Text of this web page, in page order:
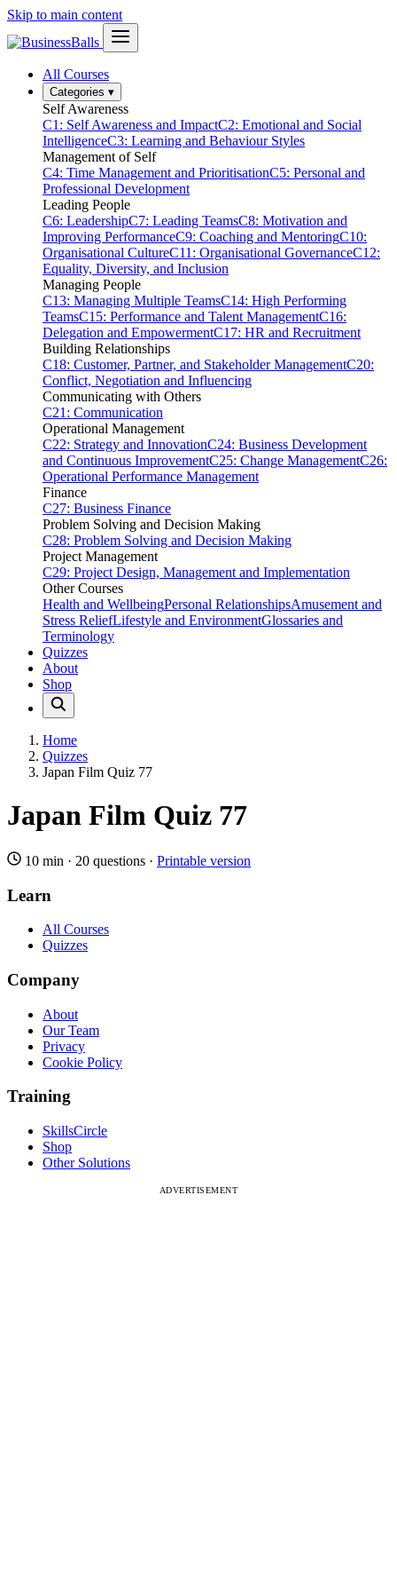
Skip to main content
All Courses
Categories ▾
Self Awareness
C1: Self Awareness and ImpactC2: Emotional and Social
IntelligenceC3: Learning and Behaviour Styles
Management of Self
C4: Time Management and PrioritisationC5: Personal and
Professional Development
Leading People
C6: LeadershipC7: Leading TeamsC8: Motivation and
Improving PerformanceC9: Coaching and MentoringC10:
Organisational CultureC11: Organisational GovernanceC12:
Equality, Diversity, and Inclusion
Managing People
C13: Managing Multiple TeamsC14: High Performing
TeamsC15: Performance and Talent ManagementC16:
Delegation and EmpowermentC17: HR and Recruitment
Building Relationships
C18: Customer, Partner, and Stakeholder ManagementC20:
Conflict, Negotiation and Influencing
Communicating with Others
C21: Communication
Operational Management
C22: Strategy and InnovationC24: Business Development
and Continuous ImprovementC25: Change ManagementC26:
Operational Performance Management
Finance
C27: Business Finance
Problem Solving and Decision Making
C28: Problem Solving and Decision Making
Project Management
C29: Project Design, Management and Implementation
Other Courses
Health and WellbeingPersonal RelationshipsAmusement and
Stress ReliefLifestyle and EnvironmentGlossaries and
Terminology
Quizzes
About
Shop
Home
Quizzes
Japan Film Quiz 77
Japan Film Quiz 77
10 min · 20 questions · Printable version
Learn
All Courses
Quizzes
Company
About
Our Team
Privacy
Cookie Policy
Training
SkillsCircle
Shop
Other Solutions
ADVERTISEMENT